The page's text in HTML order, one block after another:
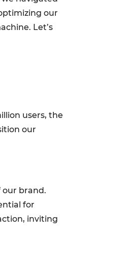
our
Let’s
users, the
our
our brand.
for
inviting